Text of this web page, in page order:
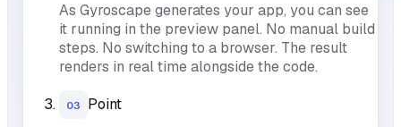
As Gyroscape generates your app, you can see
it running in the preview panel. No manual build
steps. No switching to a browser. The result
renders in real time alongside the code.
03 Point